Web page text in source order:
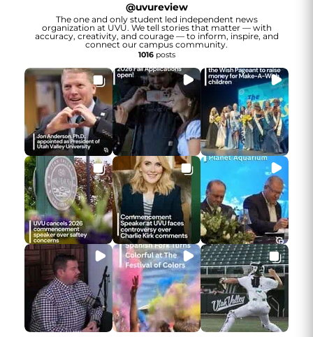
@uvureview
The one and only student led independent news
organization at UVU. We tell stories that matter — with
accuracy, creativity, and courage — to inform, inspire, and
connect our campus community.
1016posts